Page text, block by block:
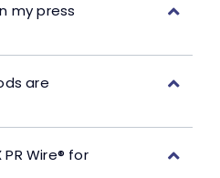
my press
are
Wire® for